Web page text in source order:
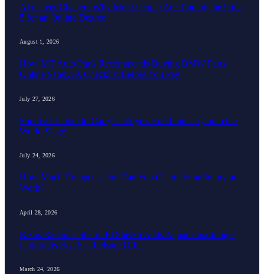
AI Career Change: Why More People Are Trading the 9-to-
5 for an Online Degree
August 1, 2026
How MT Auto Parts Recommends Buying BMW Parts
Online Safely: A Checklist Before You Pay
July 27, 2026
Foodist İstanbul to Carry Türkiye’s Food Industry onto the
World Stage
July 24, 2026
How Much Compensation Can You Claim for an Injury at
Work?
April 28, 2026
Rixos Radamis Sharm El Sheikh Adds Aquamania Jungle
Park to Its Red Sea Leisure Offer
March 24, 2026